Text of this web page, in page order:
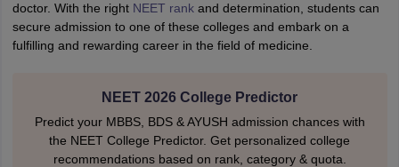
doctor. With the right NEET rankand determination, students can
secure admission to one of these colleges and embark on a
fulfilling and rewarding career in the field of medicine.
NEET 2026 College Predictor
Predict your MBBS, BDS & AYUSH admission chances with
the NEET College Predictor. Get personalized college
recommendations based on rank, category & quota.